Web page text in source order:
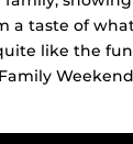
a taste of
like the